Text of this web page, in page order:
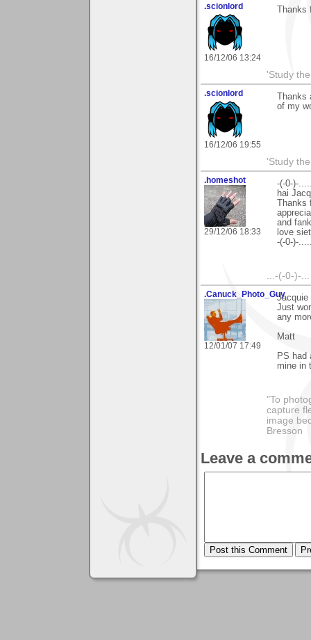
.scionlord
16/12/06 13:24
'Study
.scionlord
16/12/06 19:55
of my
'Study
.homeshot
29/12/06 18:33
-(-0-)-
hai
and
love
-(-0-)-
...-(-0-)-
.Canuck_Photo_Guy
12/01/07 17:49
Jacquie
Just
any
Matt
PS had
mine in
"To
capture
image
Bresson
Leave a